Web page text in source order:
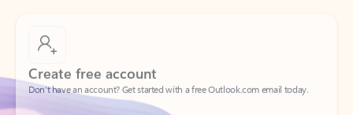
Create free account
Don’t have an account? Get started with a free Outlook.com email today.
Create account